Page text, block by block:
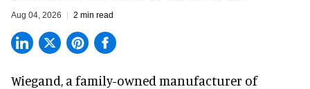
Aug 04, 2026 2 min read
Wiegand, a family-owned manufacturer of